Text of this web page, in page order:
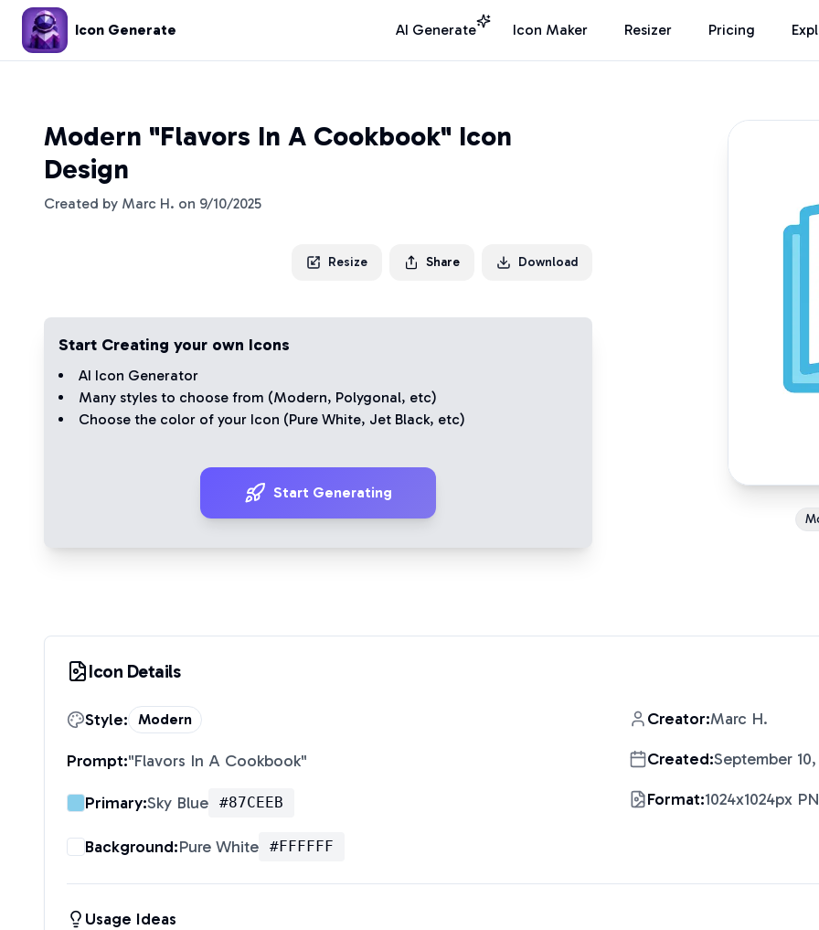
Icon Generate AI Generate Icon Maker Resizer Pricing
Modern "Flavors In A Cookbook" Icon
Design
Created by Marc H. on 9/10/2025
Resize Share Download
Start Creating your own Icons
AI Icon Generator
Many styles to choose from (Modern, Polygonal, etc)
Choose the color of your Icon (Pure White, Jet Black, etc)
Start Generating
Icon Details
Style: Modern
Prompt:"Flavors In A Cookbook"
Primary:Sky Blue #87CEEB
Background:Pure White #FFFFFF
Creator:Marc H.
Created:September
Format:1024x1024px
Usage Ideas